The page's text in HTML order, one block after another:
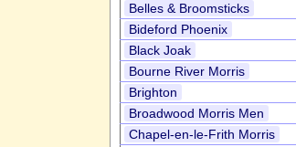
Belles & Broomsticks
Bideford Phoenix
Black Joak
Bourne River Morris
Brighton
Broadwood Morris Men
Chapel-en-le-Frith Morris